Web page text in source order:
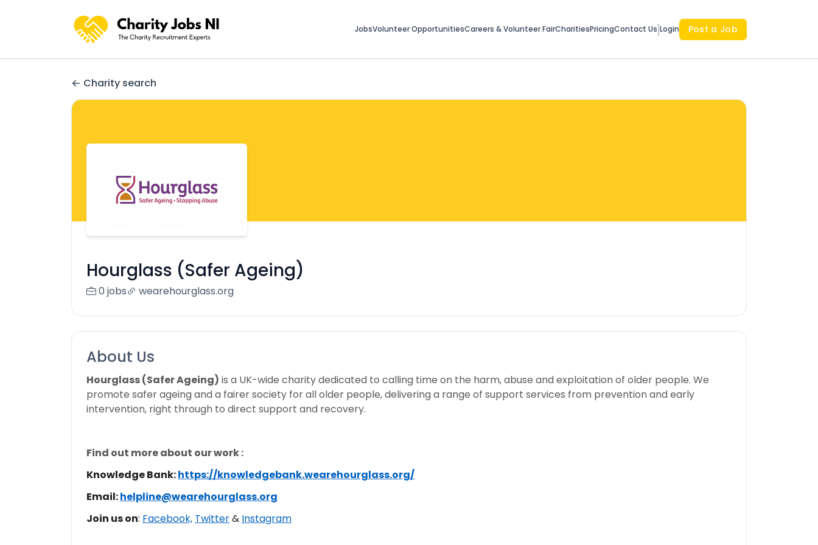
JobsVolunteer OpportunitiesCareers & Volunteer FairCharitiesPricingContact Us Login Post a Job
Charity search
Hourglass (Safer Ageing)
0 jobs wearehourglass.org
About Us
Hourglass (Safer Ageing) is a UK-wide charity dedicated to calling time on the harm, abuse and exploitation of older people. We
promote safer ageing and a fairer society for all older people, delivering a range of support services from prevention and early
intervention, right through to direct support and recovery.
Find out more about our work :
Knowledge Bank:https://knowledgebank.wearehourglass.org/
Email:helpline@wearehourglass.org
Join us on: Facebook, Twitter& Instagram